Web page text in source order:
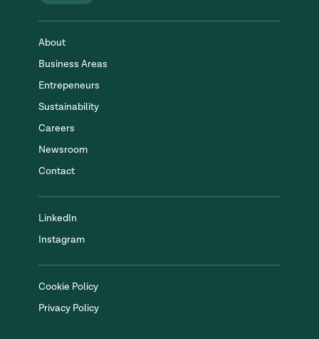
About
Business Areas
Entrepeneurs
Sustainability
Careers
Newsroom
Contact
LinkedIn
Instagram
Cookie Policy
Privacy Policy